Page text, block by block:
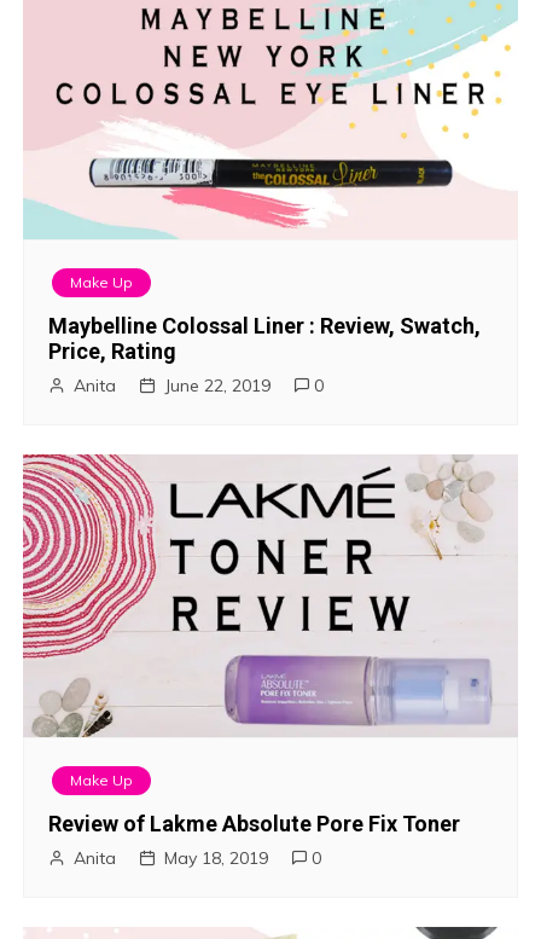
Make Up
Maybelline Colossal Liner : Review, Swatch,
Price, Rating
Anita June 22, 2019 0
Make Up
Review of Lakme Absolute Pore Fix Toner
Anita May 18, 2019 0